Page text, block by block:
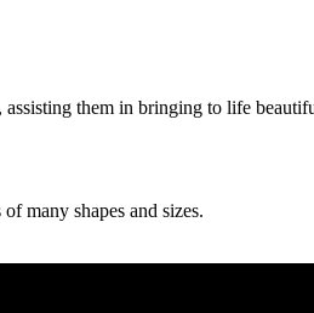
them in bringing to life
many shapes and sizes.